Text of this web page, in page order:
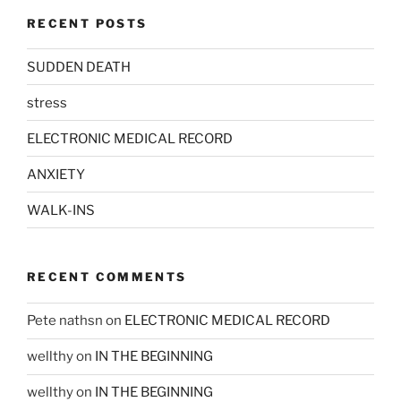
RECENT POSTS
SUDDEN DEATH
stress
ELECTRONIC MEDICAL RECORD
ANXIETY
WALK-INS
RECENT COMMENTS
Pete nathsn on ELECTRONIC MEDICAL RECORD
wellthyon IN THE BEGINNING
wellthyon IN THE BEGINNING